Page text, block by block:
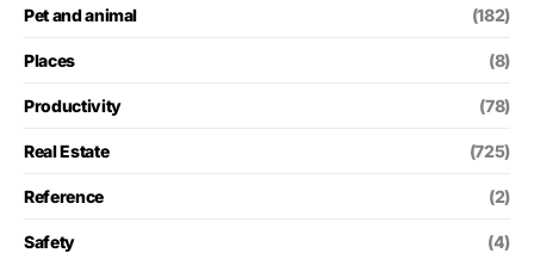
Pet and animal (182)
Places (8)
Productivity (78)
Real Estate (725)
Reference (2)
Safety (4)